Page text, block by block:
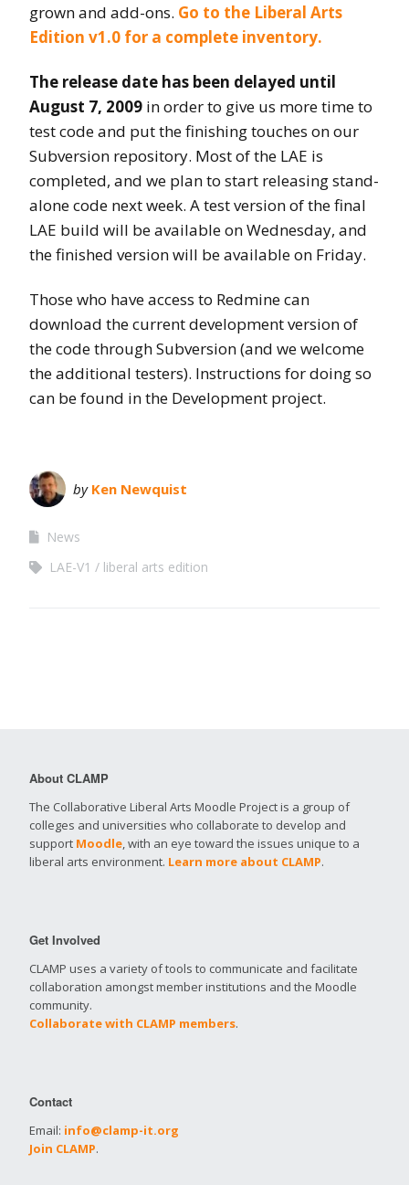
grown and add-ons. Go to the Liberal Arts
Edition v1.0 for a complete inventory.
The release date has been delayed until
August 7, 2009 in order to give us more time to
test code and put the finishing touches on our
Subversion repository. Most of the LAE is
completed, and we plan to start releasing stand-
alone code next week. A test version of the final
LAE build will be available on Wednesday, and
the finished version will be available on Friday.
Those who have access to Redmine can
download the current development version of
the code through Subversion (and we welcome
the additional testers). Instructions for doing so
can be found in the Development project.
by Ken Newquist
News
LAE-V1
liberal arts edition
About CLAMP
The Collaborative Liberal Arts Moodle Project is a group of
colleges and universities who collaborate to develop and
support Moodle, with an eye toward the issues unique to a
liberal arts environment. Learn more about CLAMP.
Get Involved
CLAMP uses a variety of tools to communicate and facilitate
collaboration amongst member institutions and the Moodle
community.
Collaborate with CLAMP members.
Contact
Email: info@clamp-it.org
Join CLAMP.